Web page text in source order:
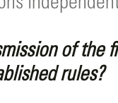
of the
rules?